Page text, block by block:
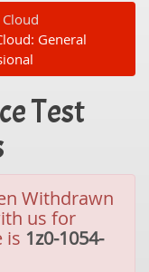
General
Test
Withdrawn
us for
is 1z0-1054-